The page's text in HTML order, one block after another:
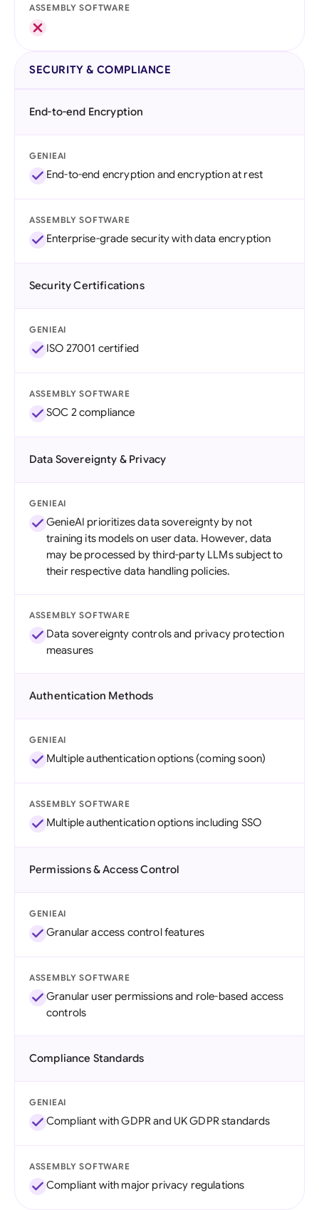
ASSEMBLY SOFTWARE
SECURITY & COMPLIANCE
End-to-end Encryption
GENIEAI
End-to-end encryption and encryption at rest
ASSEMBLY SOFTWARE
Enterprise-grade security with data encryption
Security Certifications
GENIEAI
ISO 27001 certified
ASSEMBLY SOFTWARE
SOC 2 compliance
Data Sovereignty & Privacy
GENIEAI
GenieAI prioritizes data sovereignty by not
training its models on user data. However, data
may be processed by third-party LLMs subject to
their respective data handling policies.
ASSEMBLY SOFTWARE
Data sovereignty controls and privacy protection
measures
Authentication Methods
GENIEAI
Multiple authentication options (coming soon)
ASSEMBLY SOFTWARE
Multiple authentication options including SSO
Permissions & Access Control
GENIEAI
Granular access control features
ASSEMBLY SOFTWARE
Granular user permissions and role-based access
controls
Compliance Standards
GENIEAI
Compliant with GDPR and UK GDPR standards
ASSEMBLY SOFTWARE
Compliant with major privacy regulations